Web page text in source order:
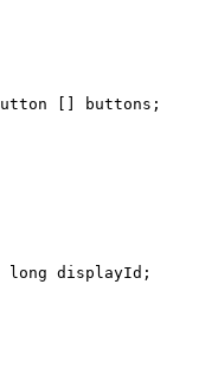
[] buttons;
long displayId;